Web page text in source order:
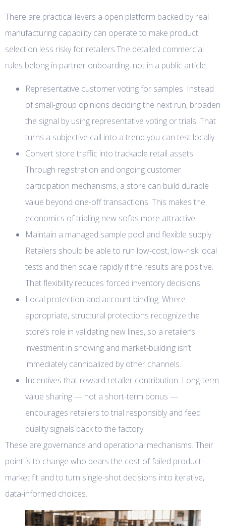
There are practical levers a open platform backed by real
manufacturing capability can operate to make product
selection less risky for retailers.The detailed commercial
rules belong in partner onboarding, not in a public article.
Representative customer voting for samples. Instead
of small-group opinions deciding the next run, broaden
the signal by using representative voting or trials. That
turns a subjective call into a trend you can test locally.
Convert store traffic into trackable retail assets.
Through registration and ongoing customer
participation mechanisms, a store can build durable
value beyond one-off transactions. This makes the
economics of trialing new sofas more attractive.
Maintain a managed sample pool and flexible supply.
Retailers should be able to run low-cost, low-risk local
tests and then scale rapidly if the results are positive.
That flexibility reduces forced inventory decisions.
Local protection and account binding. Where
appropriate, structural protections recognize the
store’s role in validating new lines, so a retailer’s
investment in showing and market-building isn’t
immediately cannibalized by other channels.
Incentives that reward retailer contribution. Long-term
value sharing — not a short-term bonus —
encourages retailers to trial responsibly and feed
quality signals back to the factory.
These are governance and operational mechanisms. Their
point is to change who bears the cost of failed product-
market fit and to turn single-shot decisions into iterative,
data-informed choices.